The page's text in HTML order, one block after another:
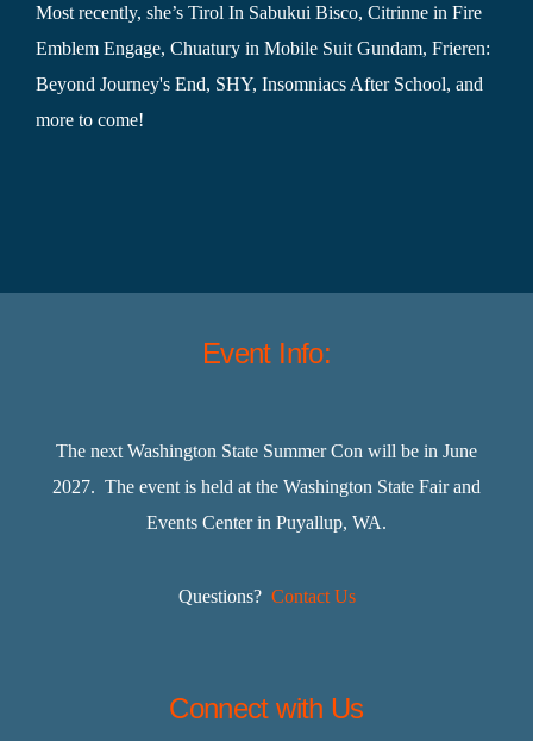
Most recently, she’s Tirol In Sabukui Bisco, Citrinne in Fire
Emblem Engage, Chuatury in Mobile Suit Gundam, Frieren:
Beyond Journey's End, SHY, Insomniacs After School, and
more to come!
Event Info:
The next Washington State Summer Con will be in June
2027. The event is held at the Washington State Fair and
Events Center in Puyallup, WA.
Questions? Contact Us
Connect with Us